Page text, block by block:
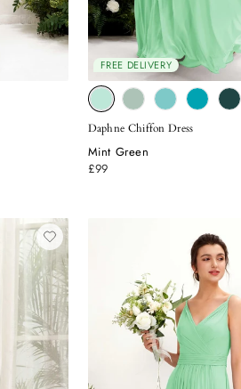
FREE DELIVERY
Daphne Chiffon Dress
Mint Green
£99